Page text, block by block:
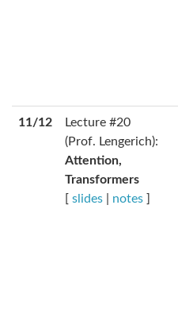
11/12
Lecture #20
(Prof. Lengerich):
Attention,
Transformers
[ slides notes ]